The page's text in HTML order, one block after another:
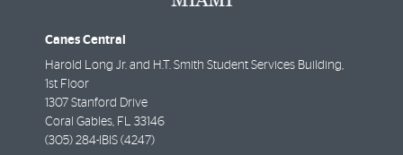
Canes Central
Harold Long Jr. and H.T. Smith Student Services Building,
1st Floor
1307 Stanford Drive
Coral Gables, FL 33146
(305) 284-IBIS (4247)